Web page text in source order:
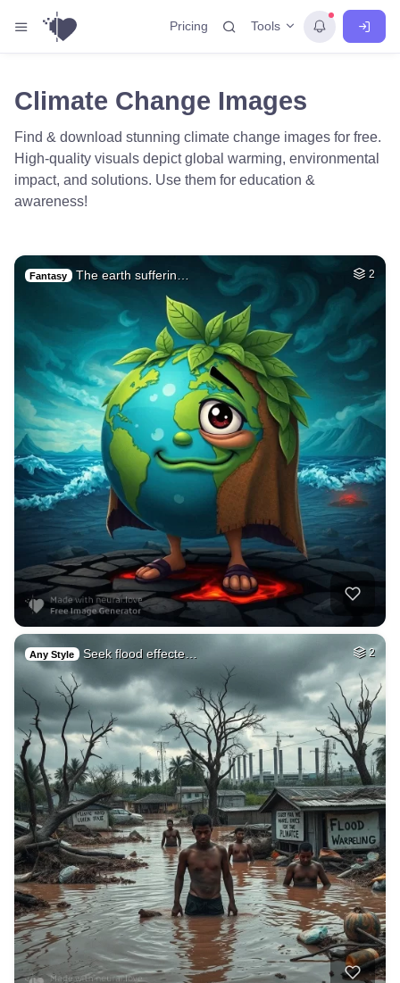
Pricing Tools
Climate Change Images
Find & download stunning climate change images for free.
High-quality visuals depict global warming, environmental
impact, and solutions. Use them for education &
awareness!
Fantasy The earth sufferin… 2
Any Style Seek flood effecte… 2